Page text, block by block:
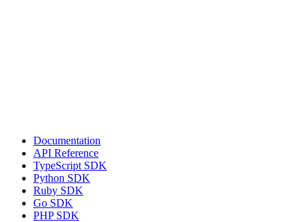
Documentation
API Reference
TypeScript SDK
Python SDK
Ruby SDK
Go SDK
PHP SDK